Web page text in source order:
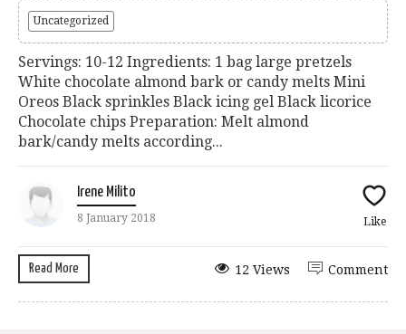
Uncategorized
Servings: 10-12 Ingredients: 1 bag large pretzels
White chocolate almond bark or candy melts Mini
Oreos Black sprinkles Black icing gel Black licorice
Chocolate chips Preparation: Melt almond
bark/candy melts according...
Irene Milito
8 January 2018 Like
Read More Comment
12 Views